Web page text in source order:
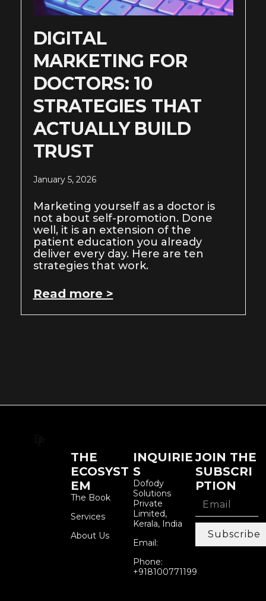
DIGITAL
MARKETING FOR
DOCTORS: 10
STRATEGIES THAT
ACTUALLY BUILD
TRUST
January 5, 2026
Marketing yourself as a doctor is
not about self-promotion. Done
well, it is an extension of the
patient education you already
deliver every day. Here are ten
strategies that work.
Read more >
THE
ECOSYST
EM
The Book
Services
About Us
INQUIRIE
S
Dofody
Solutions
Private
Limited,
Kerala, India
Email:
Phone:
+918100771199
JOIN THE
SUBSCRI
PTION
Subscribe